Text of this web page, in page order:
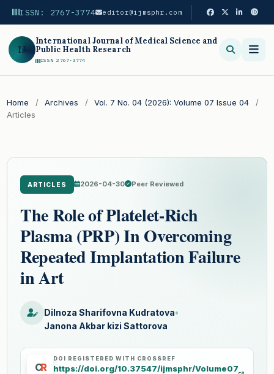
ISSN: 2767-3774 editor@ijmsphr.com
IJ
International Journal of Medical Science and
Public Health Research
ISSN 2767-3774
Home / Archives / Vol. 7 No. 04 (2026): Volume 07 Issue 04
/
Articles
ARTICLES 2026-04-30 Peer Reviewed
The Role of Platelet-Rich
Plasma (PRP) In Overcoming
Repeated Implantation Failure
in Art
Dilnoza Sharifovna Kudratova•
Janona Akbar kizi Sattorova
CR
DOI REGISTERED WITH CROSSREF
https://doi.org/10.37547/ijmsphr/Volume07